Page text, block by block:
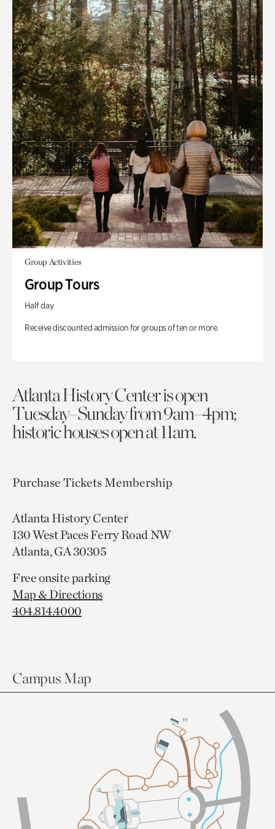
Group Activities
Group Tours
Half day
Receive discounted admission for groups of ten or more.
Atlanta History Center is open
Tuesday–Sunday from 9am–4pm;
historic houses open at 11am.
Purchase TicketsMembership
Atlanta History Center
130 West Paces Ferry Road NW
Atlanta, GA 30305
Free onsite parking
Map & Directions
404.814.4000
Campus Map